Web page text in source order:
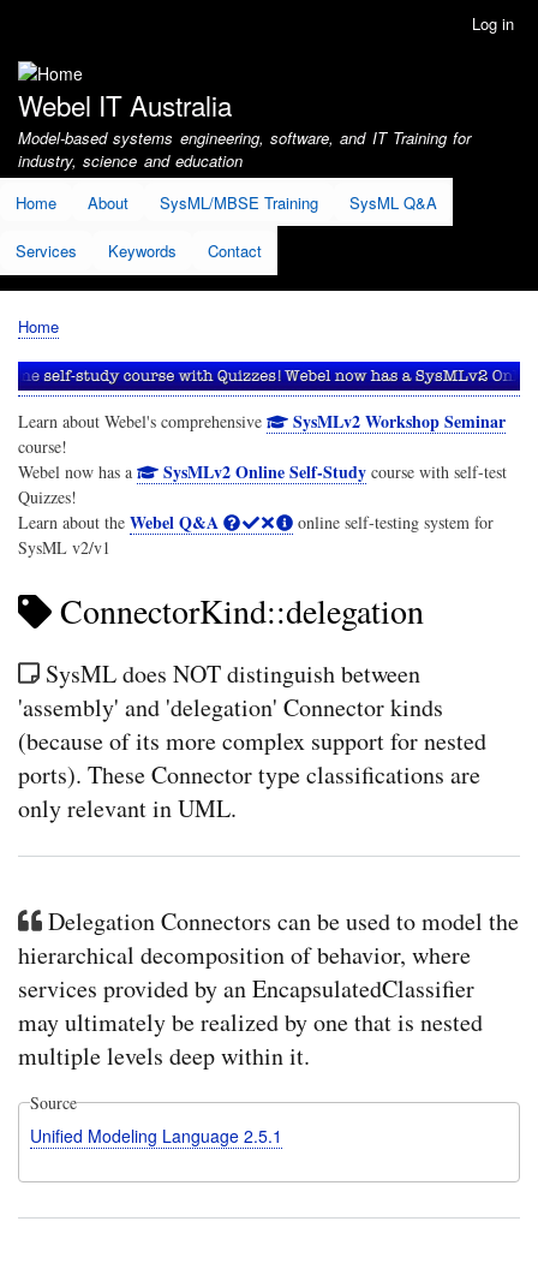
account
menu
Log in
Webel IT Australia
Model-based systems engineering, software, and IT Training for
industry, science and education
Home
About SysML/MBSE Training SysML Q&A
Services Keywords Contact
Breadcrumb
Home
Learn about Webel's comprehensive SysMLv2 Workshop Seminar
course!
Webel now has a
SysMLv2 Online Self-Studycourse with self-test
Quizzes!
Learn about the Webel Q&A
online self-testing system for
SysML v2/v1
ConnectorKind::delegation
SysML does NOT distinguish between
'assembly' and 'delegation' Connector kinds
(because of its more complex support for nested
ports). These Connector type classifications are
only relevant in UML.
Delegation Connectors can be used to model the
hierarchical decomposition of behavior, where
services provided by an EncapsulatedClassifier
may ultimately be realized by one that is nested
multiple levels deep within it.
Source
Unified Modeling Language 2.5.1